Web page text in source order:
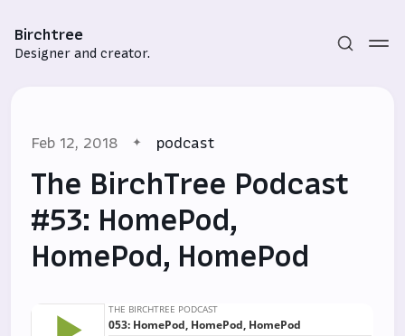
Birchtree
Designer and creator.
Subscribe
Feb 12, 2018 podcast
The BirchTree Podcast
#53: HomePod,
HomePod, HomePod